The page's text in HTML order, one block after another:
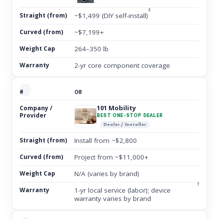
~$1,499 (DIY self-install)
‡
~$7,199+
264–350 lb
2-yr core component coverage
08
101 Mobility
BEST ONE-STOP DEALER
Dealer / Installer
Install from ~$2,800
Project from ~$11,000+
N/A (varies by brand)
1-yr local service (labor); device
warranty varies by brand
†